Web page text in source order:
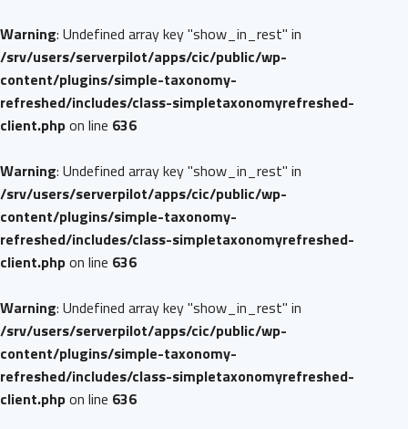
Warning: Undefined array key "show_in_rest" in
/srv/users/serverpilot/apps/cic/public/wp-
content/plugins/simple-taxonomy-
refreshed/includes/class-simpletaxonomyrefreshed-
client.phpon line 636
Warning: Undefined array key "show_in_rest" in
/srv/users/serverpilot/apps/cic/public/wp-
content/plugins/simple-taxonomy-
refreshed/includes/class-simpletaxonomyrefreshed-
client.phpon line 636
Warning: Undefined array key "show_in_rest" in
/srv/users/serverpilot/apps/cic/public/wp-
content/plugins/simple-taxonomy-
refreshed/includes/class-simpletaxonomyrefreshed-
client.phpon line 636